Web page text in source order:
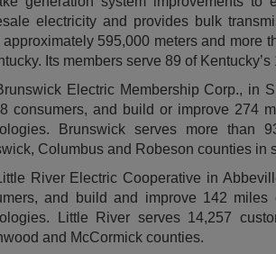
electricity and provides bulk
approximately 595,000 meters and more
Its members serve 89 of
Electric Membership Corp., in
consumers, and build or improve 274
Brunswick serves more than
Columbus and Robeson counties in
River Electric Cooperative in
and build and improve 142
Little River serves 14,257
and McCormick counties.